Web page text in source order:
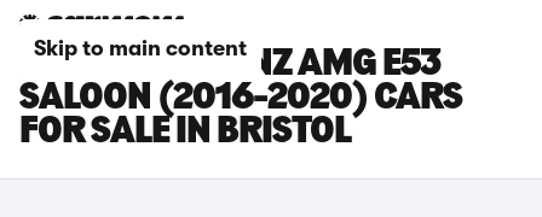
Skip to main content
MERCEDES-BENZ AMG E53
SALOON (2016-2020) CARS
FOR SALE IN BRISTOL